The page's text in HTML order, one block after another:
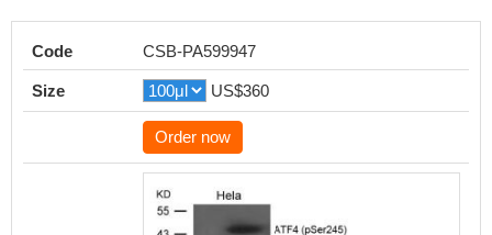
Code CSB-PA599947
Size US$360
Order now